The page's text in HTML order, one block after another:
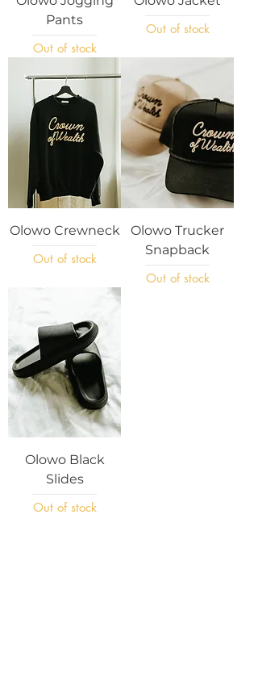
Pants
Out of stock
Out of stock
Olowo Crewneck
Out of stock
Olowo Trucker
Snapback
Out of stock
Olowo Black
Slides
Out of stock